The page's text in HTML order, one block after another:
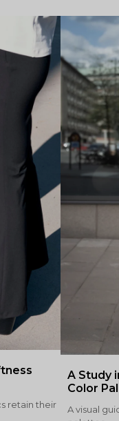
retain their
A Study
Color
A visual